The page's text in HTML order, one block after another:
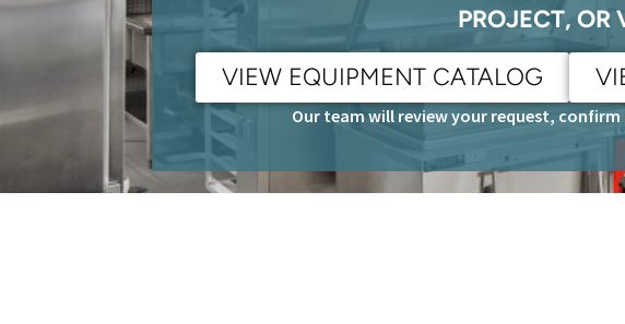
PROJECT, OR
VIEW EQUIPMENT CATALOG
Our team will review your request,